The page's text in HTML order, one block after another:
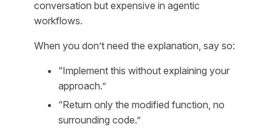
conversation but expensive in agentic
workflows.
When you don’t need the explanation, say so:
“Implement this without explaining your
approach.”
“Return only the modified function, no
surrounding code.”